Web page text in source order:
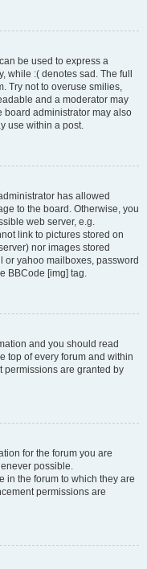
be used to express a
while :( denotes sad. The full
Try not to overuse smilies,
and a moderator may
board administrator may also
use within a post.
has allowed
to the board. Otherwise, you
web server, e.g.
link to pictures stored on
nor images stored
or yahoo mailboxes, password
BBCode [img] tag.
and you should read
top of every forum and within
permissions are granted by
for the forum you are
possible.
in the forum to which they are
permissions are